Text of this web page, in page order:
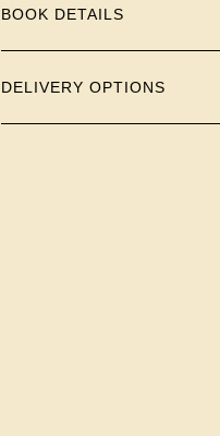
BOOK DETAILS
DELIVERY OPTIONS